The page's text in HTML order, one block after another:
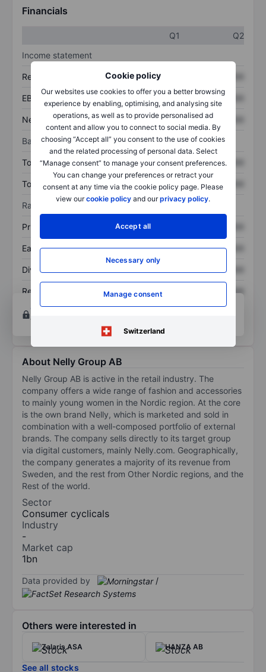
Cookie policy
Our websites use cookies to offer you a better browsing
experience by enabling, optimising, and analysing site
operations, as well as to provide personalised ad
content and allow you to connect to social media. By
choosing “Accept all” you consent to the use of cookies
and the related processing of personal data. Select
“Manage consent” to manage your consent preferences.
You can change your preferences or retract your
consent at any time via the cookie policy page. Please
view ourcookie policy and ourprivacy policy.
Accept all
Necessary only
Manage consent
Switzerland
Financials
Q1
Q2
Income statement
Revenue XXXXXXX
EBITDA XXXXXXX XXXXXXX
Net income XXXXXXX XXXXXXX
Balance sheet
Total assets XXXXXXX XXXXXXX
Total debt XXXXXXX XXXXXXX
Ratios
Price/sales XXXXXXX
Earnings per share XXXXXXX XXXXXXX
Dividend per share XXXXXXX
Return on equity XXXXXXX
XXXXXXX
Open an accountfor more charting and analysis
tools.
About Nelly Group AB
Nelly Group AB is active in the retail industry. The
company offers a wide range of fashion and accessories
to mainly young women in the Nordic region. At the core
is the own brand Nelly, which is marketed and sold in
combination with a well-composed portfolio of external
brands. The company sells directly to its target group
via digital customers, mainly Nelly.com. Geographically,
the company generates a majority of its revenue from
Sweden, and the rest from Other Nordic regions, and the
Rest of the world.
Sector
Consumer cyclicals
Industry
-
Market cap
1bn
Data provided by /
Others were interested in
Zalaris ASA HANZA AB
See all stocks